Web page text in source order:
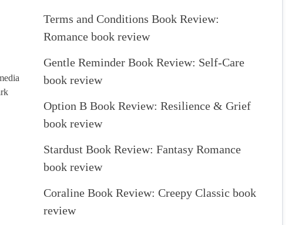
Terms and Conditions Book Review:
Romance book review
Gentle Reminder Book Review: Self-Care
book review
Option B Book Review: Resilience & Grief
book review
Stardust Book Review: Fantasy Romance
book review
Coraline Book Review: Creepy Classic book
review